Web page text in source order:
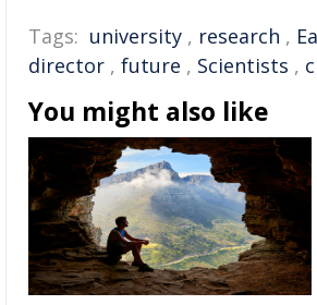
Tags: university , research ,
director , future , Scientists ,
You might also like